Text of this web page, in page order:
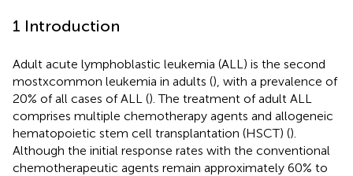
1 Introduction
Adult acute lymphoblastic leukemia (ALL) is the second
mostxcommon leukemia in adults (), with a prevalence of
20% of all cases of ALL (). The treatment of adult ALL
comprises multiple chemotherapy agents and allogeneic
hematopoietic stem cell transplantation (HSCT) ().
Although the initial response rates with the conventional
chemotherapeutic agents remain approximately 60% to